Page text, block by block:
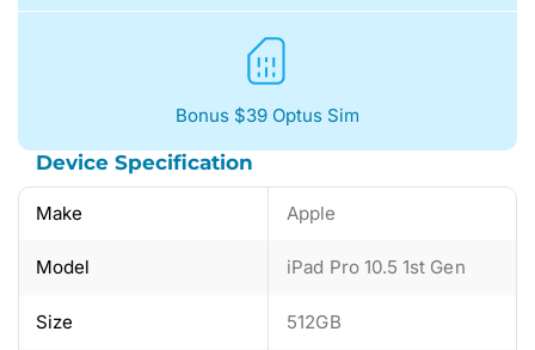
Bonus $39 Optus Sim
Device Specification
Make Apple
Model iPad Pro 10.5 1st Gen
Size 512GB